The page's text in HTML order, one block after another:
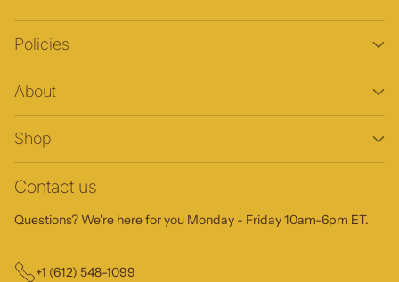
Policies
About
Shop
Contact us
Questions? We're here for you Monday - Friday 10am-6pm ET.
+1 (612) 548-1099